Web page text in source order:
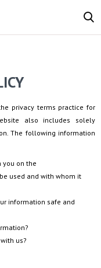
privacy terms practice for
also includes solely
The following information
on the
used and with whom it
information safe and
us?